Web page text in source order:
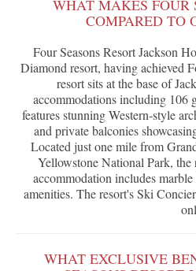
WHAT MAKES FOUR
COMPARED TO
Four Seasons Resort Jackson
Diamond resort, having achieved
resort sits at the base of
accommodations including 106
features stunning Western-style
and private balconies
Located just one mile from
Yellowstone National Park, the
accommodation includes
amenities. The resort's Ski
WHAT EXCLUSIVE